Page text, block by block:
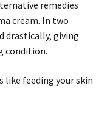
remedies
cream. In two
drastically, giving
condition.
like feeding your skin